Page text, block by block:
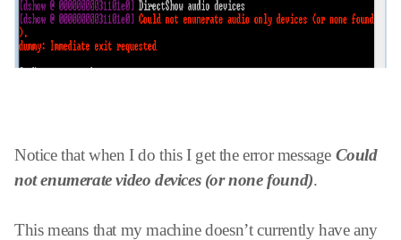
Notice that when I do this I get the error message Could
not enumerate video devices (or none found).
This means that my machine doesn’t currently have any